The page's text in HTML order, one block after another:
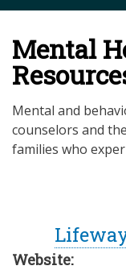
Mental
Mental and
counselors and
families who
Website: